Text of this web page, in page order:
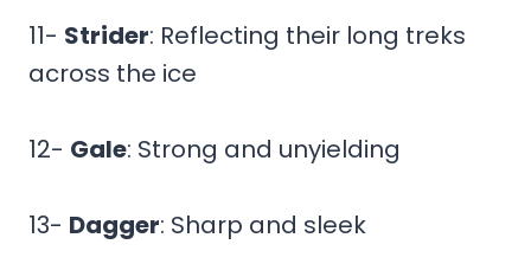
11- Strider: Reflecting their long treks
across the ice
12- Gale: Strong and unyielding
13- Dagger: Sharp and sleek